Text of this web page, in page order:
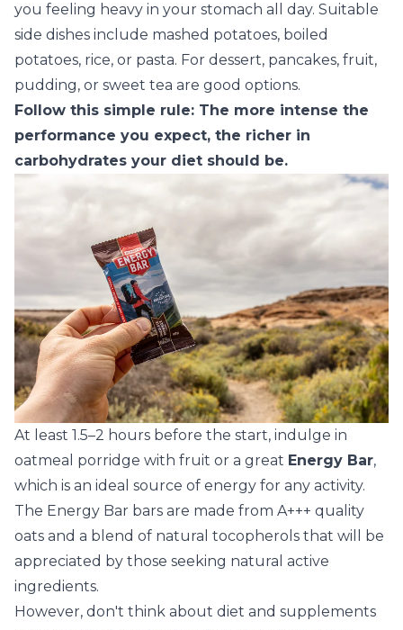
you feeling heavy in your stomach all day. Suitable
side dishes include mashed potatoes, boiled
potatoes, rice, or pasta. For dessert, pancakes, fruit,
pudding, or sweet tea are good options.
Follow this simple rule: The more intense the
performance you expect, the richer in
carbohydrates your diet should be.
At least 1.5–2 hours before the start, indulge in
oatmeal porridge with fruit or a great Energy Bar,
which is an ideal source of energy for any activity.
The Energy Bar bars are made from A+++ quality
oats and a blend of natural tocopherols that will be
appreciated by those seeking natural active
ingredients.
However, don't think about diet and supplements